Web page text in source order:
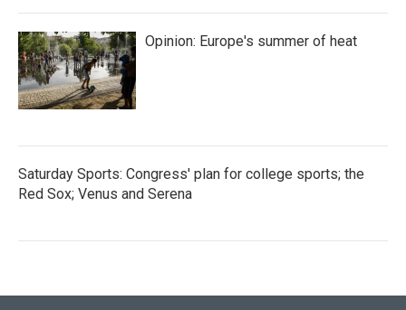
Opinion: Europe's summer of heat
Saturday Sports: Congress' plan for college sports; the
Red Sox; Venus and Serena